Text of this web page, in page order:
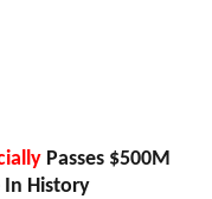
Passes $500M
In History